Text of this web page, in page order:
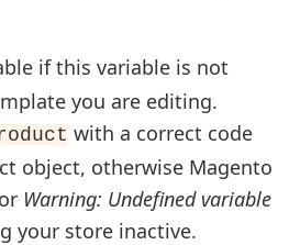
if this variable is not
you are editing.
with a correct code
object, otherwise Magento
Warning: Undefined variable
your store inactive.